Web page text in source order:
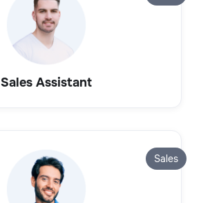
Sales Assistant
Sales